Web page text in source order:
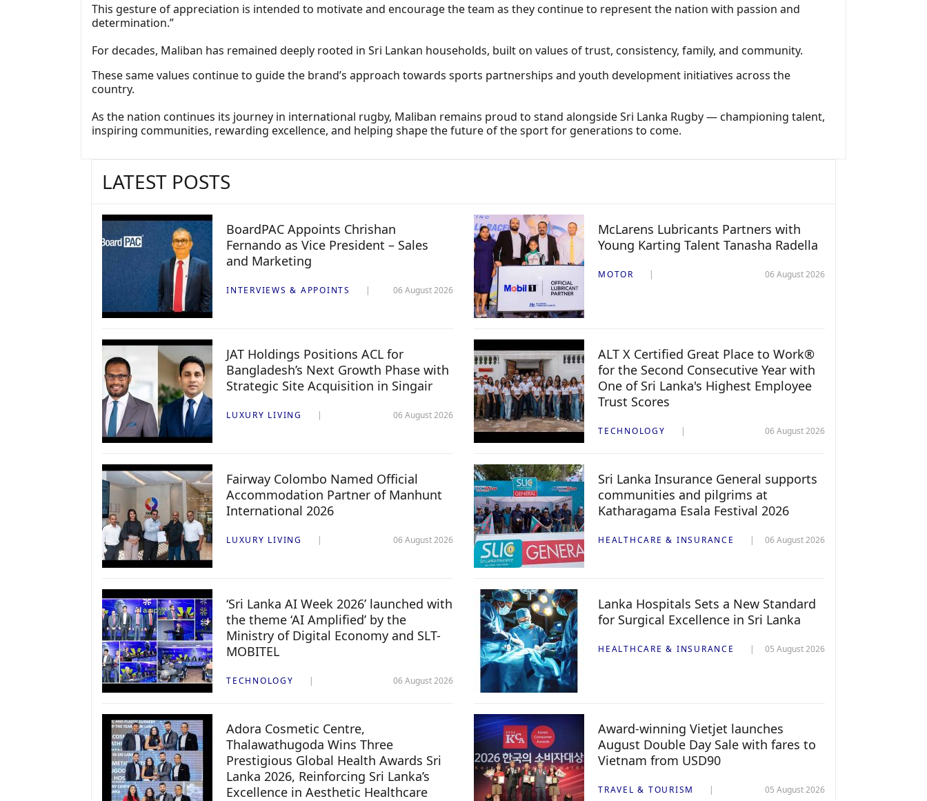
This gesture of appreciation is intended to motivate and encourage the team as they continue to represent the nation with passion and
determination.”
For decades, Maliban has remained deeply rooted in Sri Lankan households, built on values of trust, consistency, family, and community.
These same values continue to guide the brand’s approach towards sports partnerships and youth development initiatives across the
country.
As the nation continues its journey in international rugby, Maliban remains proud to stand alongside Sri Lanka Rugby — championing talent,
inspiring communities, rewarding excellence, and helping shape the future of the sport for generations to come.
LATEST POSTS
BoardPAC Appoints Chrishan
Fernando as Vice President – Sales
and Marketing
INTERVIEWS & APPOINTS 06 August 2026
McLarens Lubricants Partners with
Young Karting Talent Tanasha Radella
MOTOR 06 August 2026
JAT Holdings Positions ACL for
Bangladesh’s Next Growth Phase with
Strategic Site Acquisition in Singair
LUXURY LIVING 06 August 2026
ALT X Certified Great Place to Work®
for the Second Consecutive Year with
One of Sri Lanka's Highest Employee
Trust Scores
TECHNOLOGY 06 August 2026
Fairway Colombo Named Official
Accommodation Partner of Manhunt
International 2026
LUXURY LIVING 06 August 2026
Sri Lanka Insurance General supports
communities and pilgrims at
Katharagama Esala Festival 2026
HEALTHCARE & INSURANCE 06 August 2026
‘Sri Lanka AI Week 2026’ launched with
the theme ‘AI Amplified’ by the
Ministry of Digital Economy and SLT-
MOBITEL
TECHNOLOGY 06 August 2026
Lanka Hospitals Sets a New Standard
for Surgical Excellence in Sri Lanka
HEALTHCARE & INSURANCE 05 August 2026
Adora Cosmetic Centre,
Thalawathugoda Wins Three
Prestigious Global Health Awards Sri
Lanka 2026, Reinforcing Sri Lanka’s
Excellence in Aesthetic Healthcare
Award-winning Vietjet launches
August Double Day Sale with fares to
Vietnam from USD90
TRAVEL & TOURISM 05 August 2026